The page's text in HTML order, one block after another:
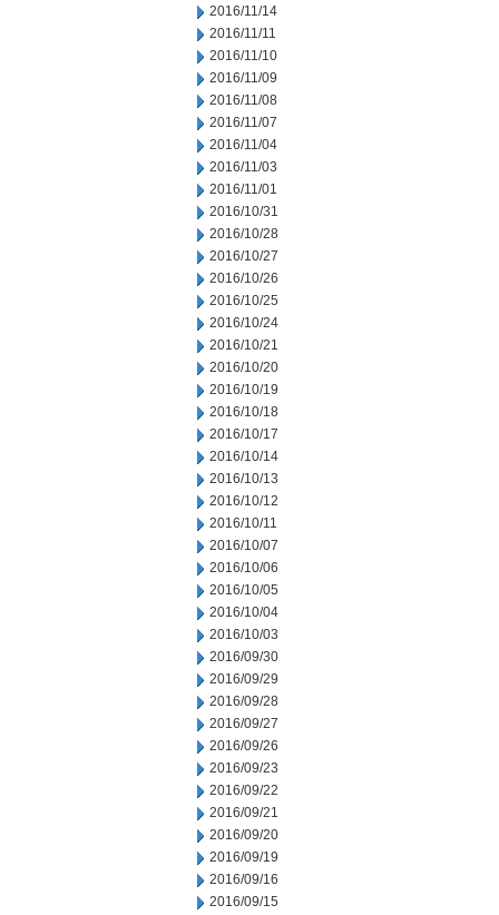
2016/11/14
2016/11/11
2016/11/10
2016/11/09
2016/11/08
2016/11/07
2016/11/04
2016/11/03
2016/11/01
2016/10/31
2016/10/28
2016/10/27
2016/10/26
2016/10/25
2016/10/24
2016/10/21
2016/10/20
2016/10/19
2016/10/18
2016/10/17
2016/10/14
2016/10/13
2016/10/12
2016/10/11
2016/10/07
2016/10/06
2016/10/05
2016/10/04
2016/10/03
2016/09/30
2016/09/29
2016/09/28
2016/09/27
2016/09/26
2016/09/23
2016/09/22
2016/09/21
2016/09/20
2016/09/19
2016/09/16
2016/09/15